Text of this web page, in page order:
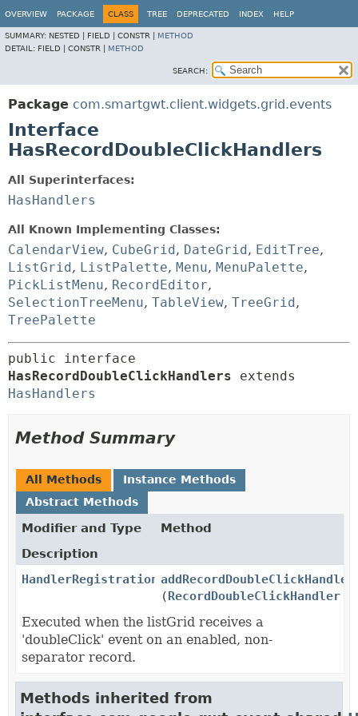
OVERVIEW PACKAGE CLASS TREE DEPRECATED INDEX HELP
SUMMARY: NESTED | FIELD | CONSTR | METHOD
DETAIL: FIELD | CONSTR | METHOD
SEARCH:
Package com.smartgwt.client.widgets.grid.events
Interface
HasRecordDoubleClickHandlers
All Superinterfaces:
HasHandlers
All Known Implementing Classes:
CalendarView, CubeGrid, DateGrid, EditTree,
ListGrid, ListPalette, Menu, MenuPalette,
PickListMenu, RecordEditor,
SelectionTreeMenu, TableView, TreeGrid,
TreePalette
HasRecordDoubleClickHandlers
HasHandlers
Method Summary
All Methods
Instance Methods
Abstract Methods
Modifier and Type
Method
Description
HandlerRegistration addRecordDoubleClickHandler
(RecordDoubleClickHandler
Executed when the listGrid receives a
'doubleClick' event on an enabled, non-
separator record.
Methods inherited from